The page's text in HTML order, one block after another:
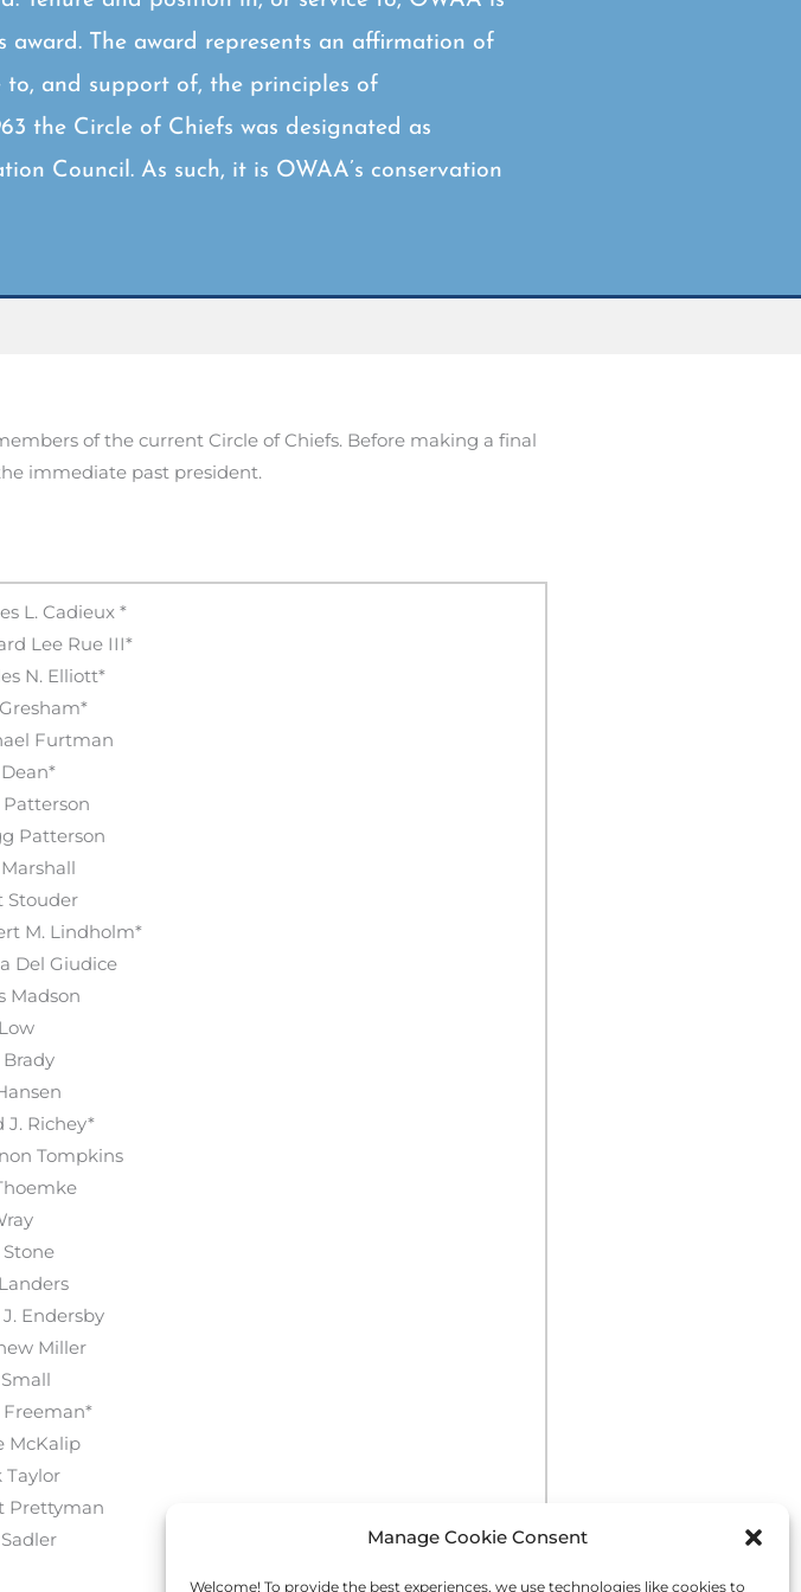
Manage Cookie Consent
Welcome! To provide the best experiences, we use technologies like cookies to
award. The award represents an affirmation of
to, and support of, the principles of
the Circle of Chiefs was designated as
Council. As such, it is OWAA’s conservation
of the current Circle of Chiefs. Before making a final
immediate past president.
L. Cadieux *
Lee Rue III*
N. Elliott*
Furtman
Patterson
Stouder
M. Lindholm*
Del Giudice
Madson
Brady
J. Richey*
Tompkins
Stone
Endersby
Miller
Freeman*
McKalip
Taylor
Prettyman